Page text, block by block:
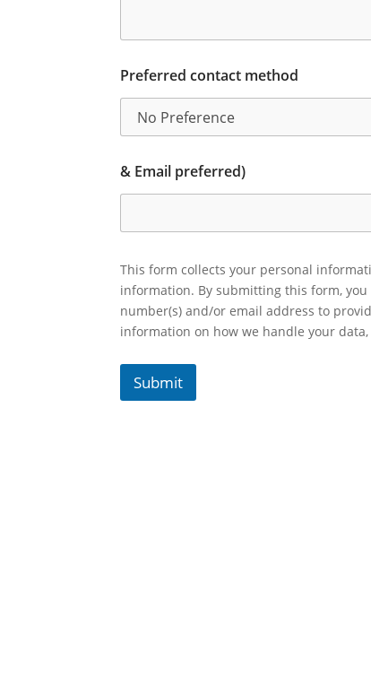
Preferred contact method
& Email preferred)
This form collects your personal
information. By submitting this form,
number(s) and/or email address to
information on how we handle your
Submit